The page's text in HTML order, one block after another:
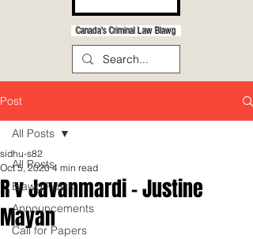
Canada's Criminal Law Blawg
Post
All Posts
Blawg Posts
Announcements
Call for Papers
All Posts
R v Javanmardi - Justine
Mayan
sidhu-s82
Oct 5, 2020 4 min read